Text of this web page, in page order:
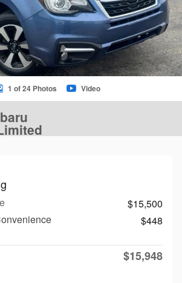
1 of 24 Photos Video
$15,500
$448
$15,948